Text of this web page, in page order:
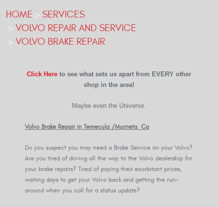
HOME
SERVICES
VOLVO REPAIR AND SERVICE
VOLVO BRAKE REPAIR
Click Here to see what sets us apart from EVERY other
shop in the area!
Maybe even the Universe.
Volvo Brake Repair in Temecula /Murrieta Ca
Do you suspect you may need a Brake Service on your Volvo?
Are you tired of driving all the way to the Volvo dealership for
your brake repairs? Tired of paying their exorbitant prices,
waiting days to get your Volvo back and getting the run-
around when you call for a status update?